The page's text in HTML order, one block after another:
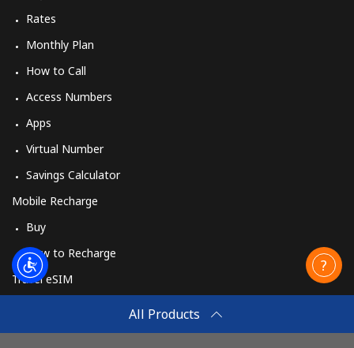
All Products
Rates
Monthly Plan
How to Call
Access Numbers
Apps
Virtual Number
Savings Calculator
Mobile Recharge
Buy
How to Recharge
Travel eSIM
How It Works